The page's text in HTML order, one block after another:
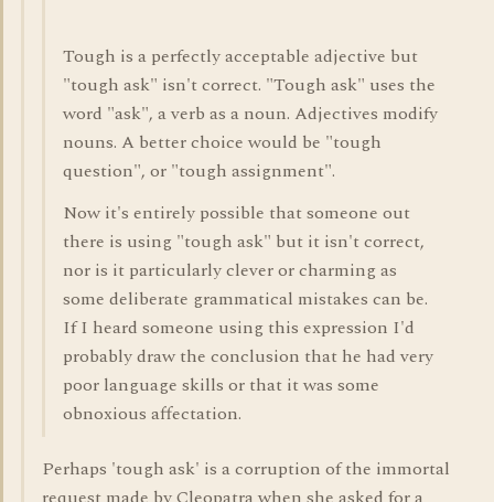
Tough is a perfectly acceptable adjective but
"tough ask" isn't correct. "Tough ask" uses the
word "ask", a verb as a noun. Adjectives modify
nouns. A better choice would be "tough
question", or "tough assignment".
Now it's entirely possible that someone out
there is using "tough ask" but it isn't correct,
nor is it particularly clever or charming as
some deliberate grammatical mistakes can be.
If I heard someone using this expression I'd
probably draw the conclusion that he had very
poor language skills or that it was some
obnoxious affectation.
Perhaps 'tough ask' is a corruption of the immortal